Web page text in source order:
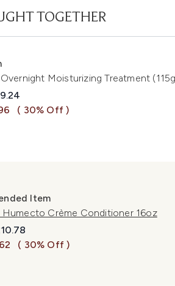
TOGETHER
Moisturizing Treatment
Retail Price:
price:
( 30% Off )
Item
Humecto Crème Conditioner 16oz
Retail Price:
price:
( 30% Off )